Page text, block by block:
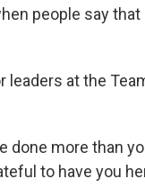
people say
leaders at the
done more than
to have you